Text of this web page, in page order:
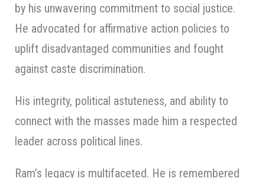
by his unwavering commitment to social justice.
He advocated for affirmative action policies to
uplift disadvantaged communities and fought
against caste discrimination.
His integrity, political astuteness, and ability to
connect with the masses made him a respected
leader across political lines.
Ram’s legacy is multifaceted. He is remembered